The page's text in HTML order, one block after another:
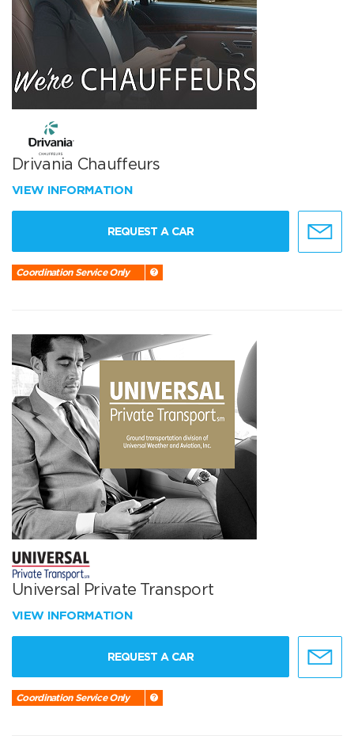
Drivania Chauffeurs
VIEW INFORMATION
REQUEST A CAR
Coordination Service Only
Universal Private Transport
VIEW INFORMATION
REQUEST A CAR
Coordination Service Only